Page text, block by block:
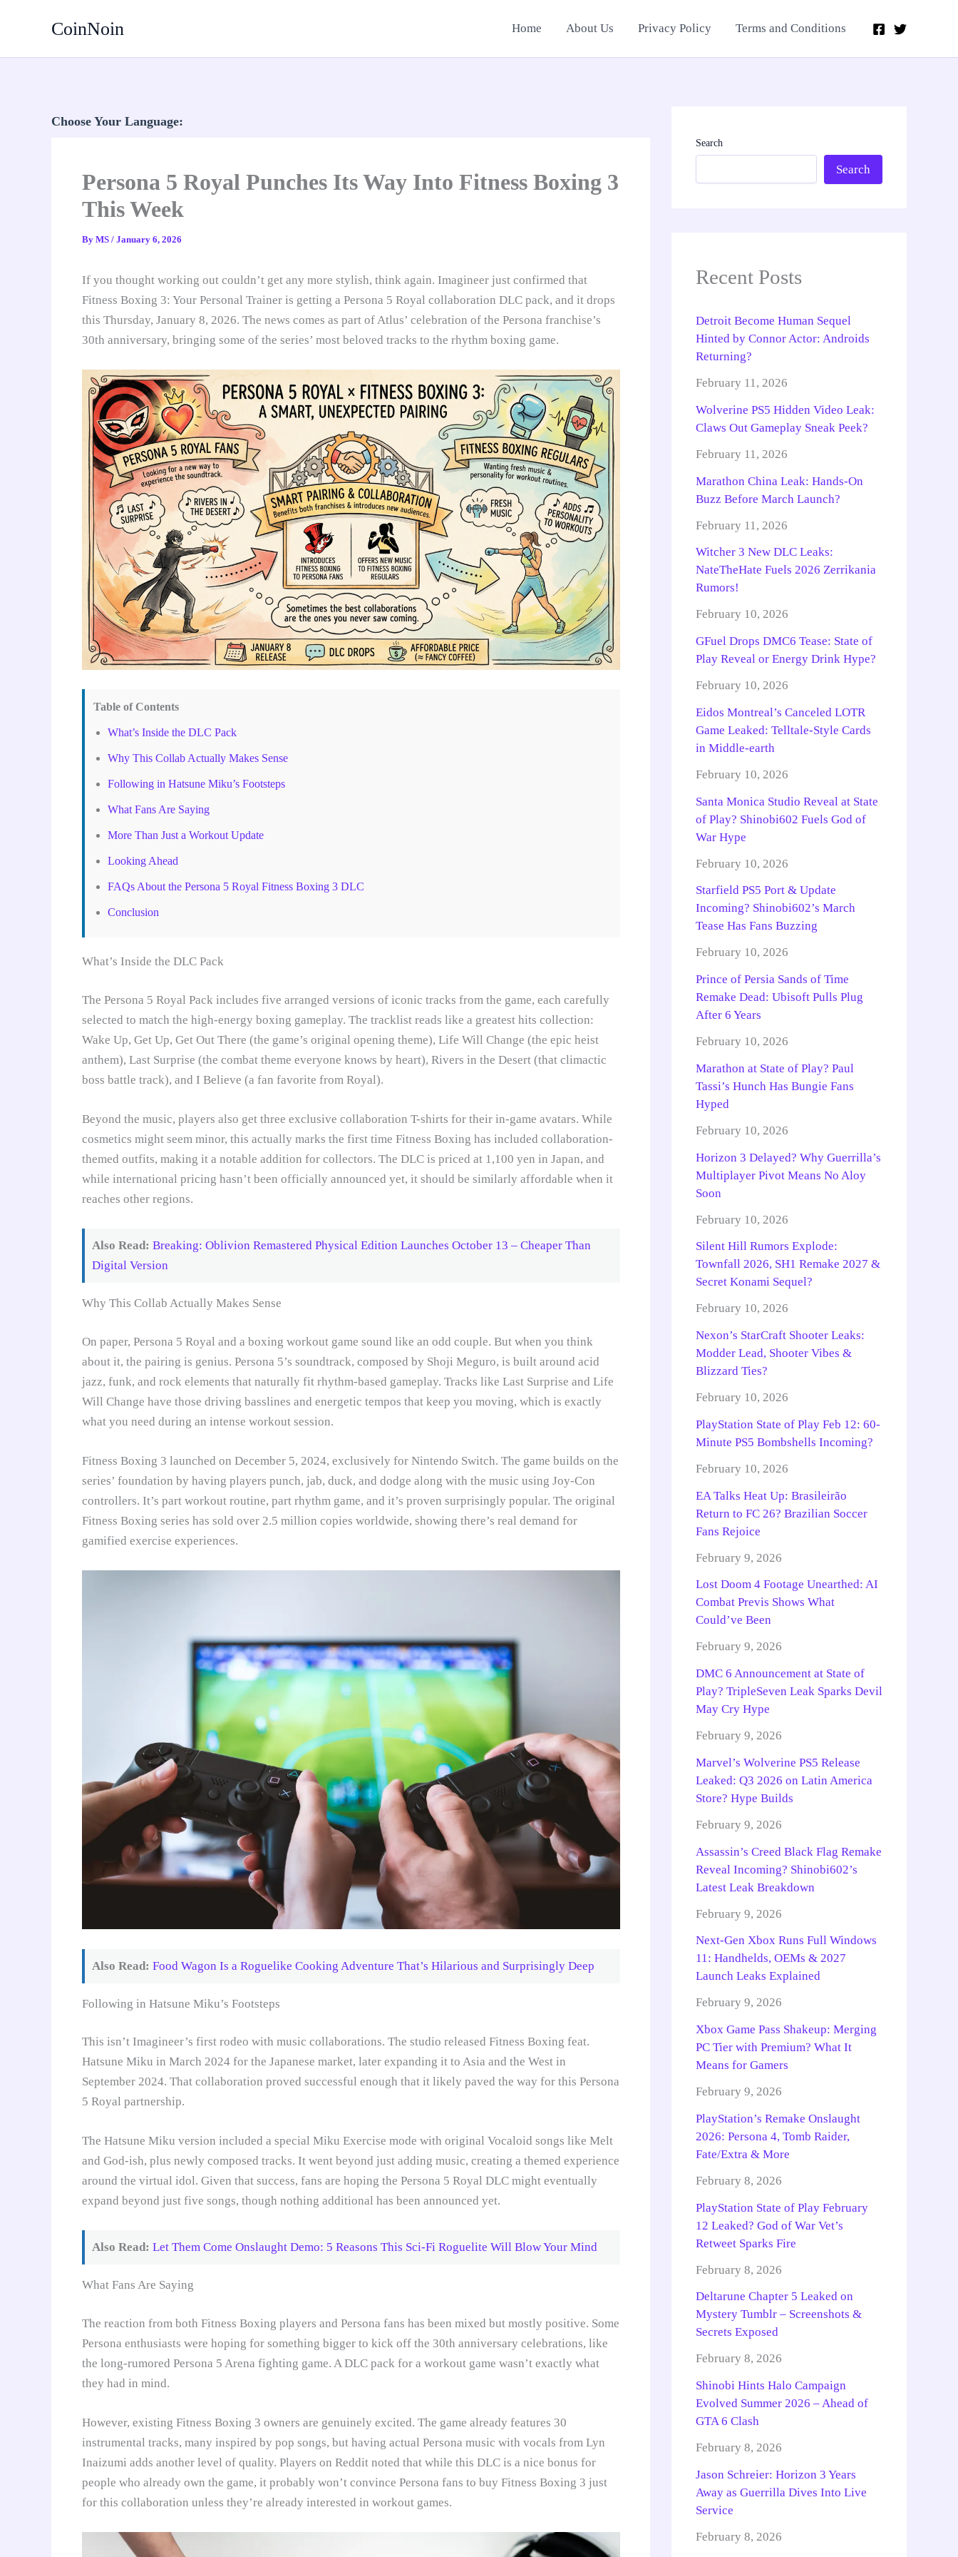
CoinNoin Home About Us Privacy Policy Terms and Conditions
Choose Your Language:
Persona 5 Royal Punches Its Way Into Fitness Boxing 3
This Week
By MS / January 6, 2026
If you thought working out couldn’t get any more stylish, think again. Imagineer just confirmed that
Fitness Boxing 3: Your Personal Trainer is getting a Persona 5 Royal collaboration DLC pack, and it drops
this Thursday, January 8, 2026. The news comes as part of Atlus’ celebration of the Persona franchise’s
30th anniversary, bringing some of the series’ most beloved tracks to the rhythm boxing game.
Table of Contents
What’s Inside the DLC Pack
Why This Collab Actually Makes Sense
Following in Hatsune Miku’s Footsteps
What Fans Are Saying
More Than Just a Workout Update
Looking Ahead
FAQs About the Persona 5 Royal Fitness Boxing 3 DLC
Conclusion
What’s Inside the DLC Pack
The Persona 5 Royal Pack includes five arranged versions of iconic tracks from the game, each carefully
selected to match the high-energy boxing gameplay. The tracklist reads like a greatest hits collection:
Wake Up, Get Up, Get Out There (the game’s original opening theme), Life Will Change (the epic heist
anthem), Last Surprise (the combat theme everyone knows by heart), Rivers in the Desert (that climactic
boss battle track), and I Believe (a fan favorite from Royal).
Beyond the music, players also get three exclusive collaboration T-shirts for their in-game avatars. While
cosmetics might seem minor, this actually marks the first time Fitness Boxing has included collaboration-
themed outfits, making it a notable addition for collectors. The DLC is priced at 1,100 yen in Japan, and
while international pricing hasn’t been officially announced yet, it should be similarly affordable when it
reaches other regions.
Also Read: Breaking: Oblivion Remastered Physical Edition Launches October 13 – Cheaper Than
Digital Version
Why This Collab Actually Makes Sense
On paper, Persona 5 Royal and a boxing workout game sound like an odd couple. But when you think
about it, the pairing is genius. Persona 5’s soundtrack, composed by Shoji Meguro, is built around acid
jazz, funk, and rock elements that naturally fit rhythm-based gameplay. Tracks like Last Surprise and Life
Will Change have those driving basslines and energetic tempos that keep you moving, which is exactly
what you need during an intense workout session.
Fitness Boxing 3 launched on December 5, 2024, exclusively for Nintendo Switch. The game builds on the
series’ foundation by having players punch, jab, duck, and dodge along with the music using Joy-Con
controllers. It’s part workout routine, part rhythm game, and it’s proven surprisingly popular. The original
Fitness Boxing series has sold over 2.5 million copies worldwide, showing there’s real demand for
gamified exercise experiences.
Also Read: Food Wagon Is a Roguelike Cooking Adventure That’s Hilarious and Surprisingly Deep
Following in Hatsune Miku’s Footsteps
This isn’t Imagineer’s first rodeo with music collaborations. The studio released Fitness Boxing feat.
Hatsune Miku in March 2024 for the Japanese market, later expanding it to Asia and the West in
September 2024. That collaboration proved successful enough that it likely paved the way for this Persona
5 Royal partnership.
The Hatsune Miku version included a special Miku Exercise mode with original Vocaloid songs like Melt
and God-ish, plus newly composed tracks. It went beyond just adding music, creating a themed experience
around the virtual idol. Given that success, fans are hoping the Persona 5 Royal DLC might eventually
expand beyond just five songs, though nothing additional has been announced yet.
Also Read: Let Them Come Onslaught Demo: 5 Reasons This Sci-Fi Roguelite Will Blow Your Mind
What Fans Are Saying
The reaction from both Fitness Boxing players and Persona fans has been mixed but mostly positive. Some
Persona enthusiasts were hoping for something bigger to kick off the 30th anniversary celebrations, like
the long-rumored Persona 5 Arena fighting game. A DLC pack for a workout game wasn’t exactly what
they had in mind.
However, existing Fitness Boxing 3 owners are genuinely excited. The game already features 30
instrumental tracks, many inspired by pop songs, but having actual Persona music with vocals from Lyn
Inaizumi adds another level of quality. Players on Reddit noted that while this DLC is a nice bonus for
people who already own the game, it probably won’t convince Persona fans to buy Fitness Boxing 3 just
for this collaboration unless they’re already interested in workout games.
Search
Search
Recent Posts
Detroit Become Human Sequel
Hinted by Connor Actor: Androids
Returning?
February 11, 2026
Wolverine PS5 Hidden Video Leak:
Claws Out Gameplay Sneak Peek?
February 11, 2026
Marathon China Leak: Hands-On
Buzz Before March Launch?
February 11, 2026
Witcher 3 New DLC Leaks:
NateTheHate Fuels 2026 Zerrikania
Rumors!
February 10, 2026
GFuel Drops DMC6 Tease: State of
Play Reveal or Energy Drink Hype?
February 10, 2026
Eidos Montreal’s Canceled LOTR
Game Leaked: Telltale-Style Cards
in Middle-earth
February 10, 2026
Santa Monica Studio Reveal at State
of Play? Shinobi602 Fuels God of
War Hype
February 10, 2026
Starfield PS5 Port & Update
Incoming? Shinobi602’s March
Tease Has Fans Buzzing
February 10, 2026
Prince of Persia Sands of Time
Remake Dead: Ubisoft Pulls Plug
After 6 Years
February 10, 2026
Marathon at State of Play? Paul
Tassi’s Hunch Has Bungie Fans
Hyped
February 10, 2026
Horizon 3 Delayed? Why Guerrilla’s
Multiplayer Pivot Means No Aloy
Soon
February 10, 2026
Silent Hill Rumors Explode:
Townfall 2026, SH1 Remake 2027 &
Secret Konami Sequel?
February 10, 2026
Nexon’s StarCraft Shooter Leaks:
Modder Lead, Shooter Vibes &
Blizzard Ties?
February 10, 2026
PlayStation State of Play Feb 12: 60-
Minute PS5 Bombshells Incoming?
February 10, 2026
EA Talks Heat Up: Brasileirão
Return to FC 26? Brazilian Soccer
Fans Rejoice
February 9, 2026
Lost Doom 4 Footage Unearthed: AI
Combat Previs Shows What
Could’ve Been
February 9, 2026
DMC 6 Announcement at State of
Play? TripleSeven Leak Sparks Devil
May Cry Hype
February 9, 2026
Marvel’s Wolverine PS5 Release
Leaked: Q3 2026 on Latin America
Store? Hype Builds
February 9, 2026
Assassin’s Creed Black Flag Remake
Reveal Incoming? Shinobi602’s
Latest Leak Breakdown
February 9, 2026
Next-Gen Xbox Runs Full Windows
11: Handhelds, OEMs & 2027
Launch Leaks Explained
February 9, 2026
Xbox Game Pass Shakeup: Merging
PC Tier with Premium? What It
Means for Gamers
February 9, 2026
PlayStation’s Remake Onslaught
2026: Persona 4, Tomb Raider,
Fate/Extra & More
February 8, 2026
PlayStation State of Play February
12 Leaked? God of War Vet’s
Retweet Sparks Fire
February 8, 2026
Deltarune Chapter 5 Leaked on
Mystery Tumblr – Screenshots &
Secrets Exposed
February 8, 2026
Shinobi Hints Halo Campaign
Evolved Summer 2026 – Ahead of
GTA 6 Clash
February 8, 2026
Jason Schreier: Horizon 3 Years
Away as Guerrilla Dives Into Live
Service
February 8, 2026